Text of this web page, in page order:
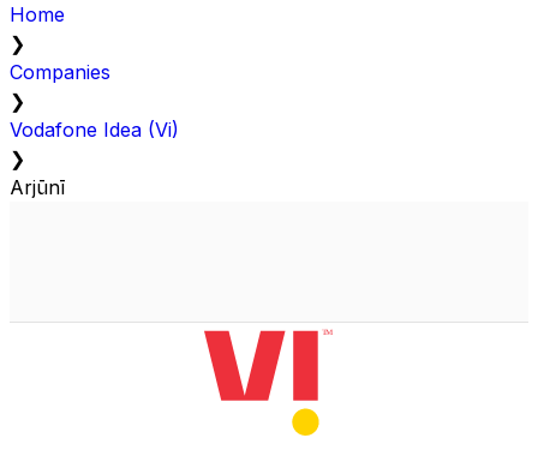
Home
❯
Companies
❯
Vodafone Idea (Vi)
❯
Arjūnī